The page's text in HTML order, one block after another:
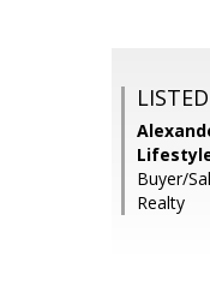
Buyer/
Realty